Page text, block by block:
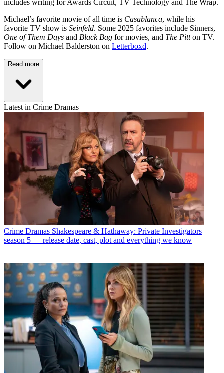
includes writing for Awards Circuit, TV Technology and The Wrap.
Michael’s favorite movie of all time is Casablanca, while his
favorite TV show is Seinfeld. Some 2025 favorites include Sinners,
One of Them Days and Black Bag for movies, and The Pitton TV.
Follow on Michael Balderston on Letterboxd.
Read more
Latest in Crime Dramas
Crime Dramas Shakespeare & Hathaway: Private Investigators
season 5 — release date, cast, plot and everything we know